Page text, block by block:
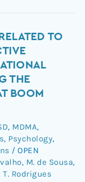
TO
THE
BOOM
, MDMA,
, Psychology,
/ OPEN
, M. de Sousa,
T. Rodrigues